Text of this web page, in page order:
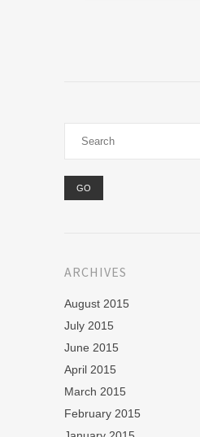
ARCHIVES
August 2015
July 2015
June 2015
April 2015
March 2015
February 2015